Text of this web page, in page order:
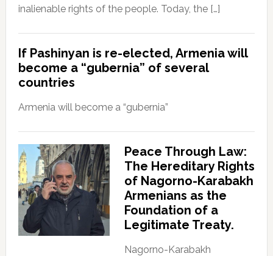
inalienable rights of the people. Today, the […]
If Pashinyan is re-elected, Armenia will
become a “gubernia” of several
countries
Armenia will become a “gubernia”
Peace Through Law:
The Hereditary Rights
of Nagorno-Karabakh
Armenians as the
Foundation of a
Legitimate Treaty.
Nagorno-Karabakh